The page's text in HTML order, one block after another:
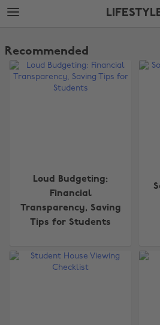
Skip
to
Skip
to
Edit
Lifestyle
Recommended
Loud Budgeting:
Financial
Transparency, Saving
Tips for Students